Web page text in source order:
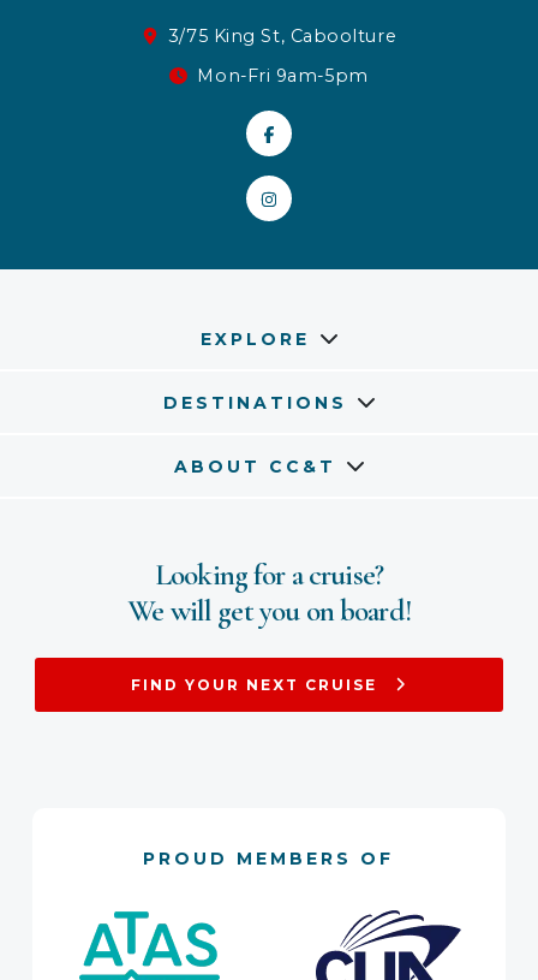
3/75 King St, Caboolture
Mon-Fri 9am-5pm
EXPLORE
DESTINATIONS
ABOUT CC&T
Looking for a cruise?
We will get you on board!
FIND YOUR NEXT CRUISE
PROUD MEMBERS OF